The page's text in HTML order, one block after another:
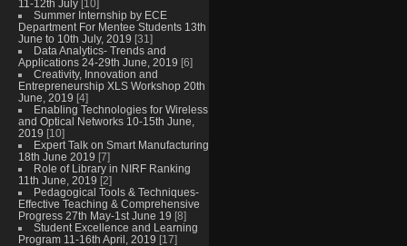
11-12th July [10]
Summer Internship by ECE
Department For Mentee Students 13th
June to 10th July, 2019 [31]
Data Analytics- Trends and
Applications 24-29th June, 2019 [6]
Creativity, Innovation and
Entrepreneurship XLS Workshop 20th
June, 2019 [4]
Enabling Technologies for Wireless
and Optical Networks 10-15th June,
2019 [10]
Expert Talk on Smart Manufacturing
18th June 2019 [7]
Role of Library in NIRF Ranking
11th June, 2019 [2]
Pedagogical Tools & Techniques-
Effective Teaching & Comprehensive
Progress 27th May-1st June 19 [8]
Student Excellence and Learning
Program 11-16th April, 2019 [17]